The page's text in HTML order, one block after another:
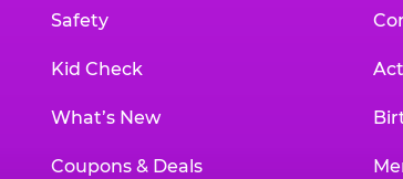
Safety
Kid Check
What’s New
Coupons & Deals